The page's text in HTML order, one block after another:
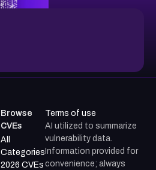
Browse
CVEs
All
Categories
2026 CVEs
Terms of use
AI utilized to summarize
vulnerability data.
Information provided for
convenience; always